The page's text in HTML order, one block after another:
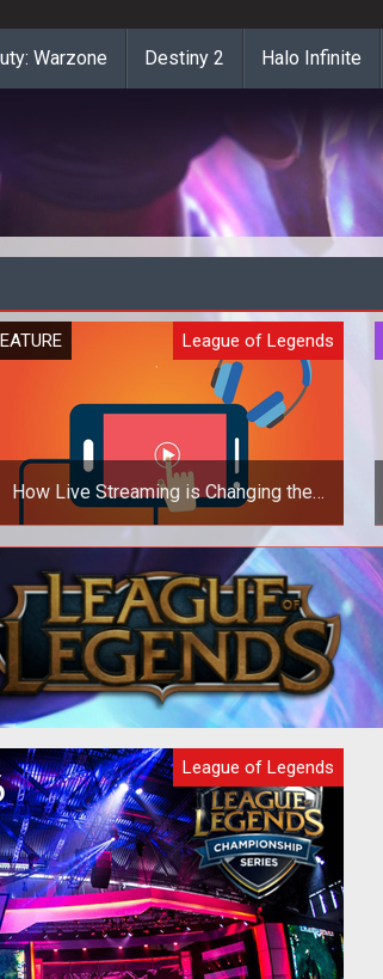
Warzone Destiny 2 Halo Infinite
League of Legends
How Live Streaming is Changing the
Gaming World
The introduction of high speed internet
changed a lot of aspects of the world.
With the ability to stream high
League of Legends